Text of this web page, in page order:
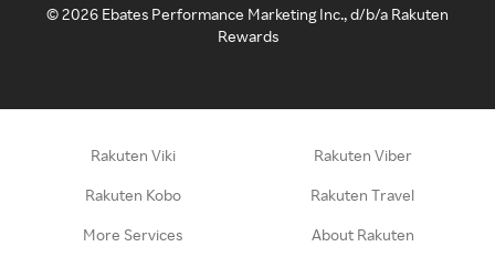
©2026 Ebates Performance Marketing Inc., d/b/a Rakuten
Rewards
Rakuten Viki Rakuten Viber
Rakuten Kobo Rakuten Travel
More Services About Rakuten